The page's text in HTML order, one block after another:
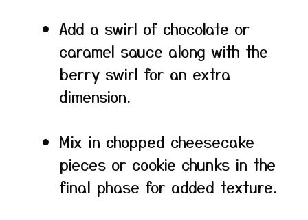
Add a swirl of chocolate or
caramel sauce along with the
berry swirl for an extra
dimension.
Mix in chopped cheesecake
pieces or cookie chunks in the
final phase for added texture.